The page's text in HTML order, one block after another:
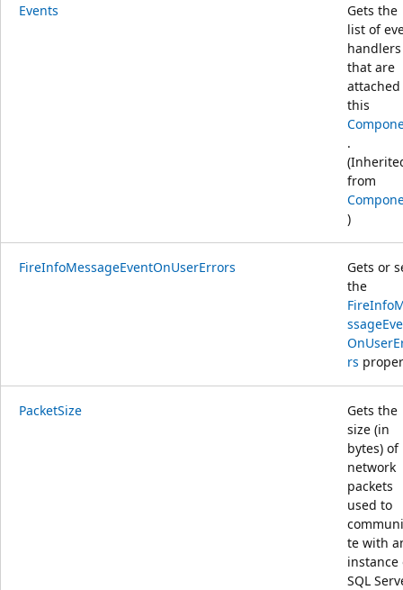
Events
Gets the
list of
handlers
that are
this
.
from
)
FireInfoMessageEventOnUserErrors
Gets or
the
rs
PacketSize
Gets the
size (in
bytes) of
network
packets
used to
te with
instance
SQL